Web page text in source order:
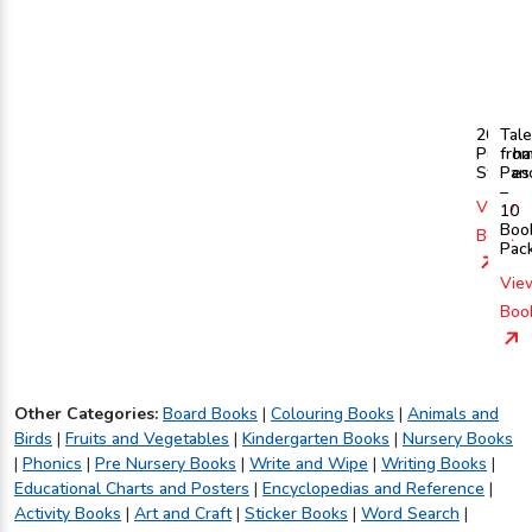
201
Stories
View
Book
–
10
Other Categories: Board Books | Colouring Books | Animals and
Birds | Fruits and Vegetables | Kindergarten Books | Nursery Books
| Phonics | Pre Nursery Books | Write and Wipe | Writing Books |
Educational Charts and Posters | Encyclopedias and Reference |
Activity Books | Art and Craft| Sticker Books | Word Search |